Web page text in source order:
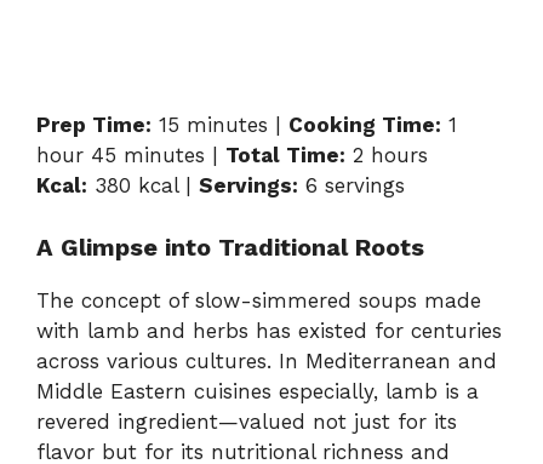
Prep Time: 15 minutes | Cooking Time: 1
hour 45 minutes | Total Time: 2 hours
Kcal: 380 kcal | Servings: 6 servings
A Glimpse into Traditional Roots
The concept of slow-simmered soups made
with lamb and herbs has existed for centuries
across various cultures. In Mediterranean and
Middle Eastern cuisines especially, lamb is a
revered ingredient—valued not just for its
flavor but for its nutritional richness and